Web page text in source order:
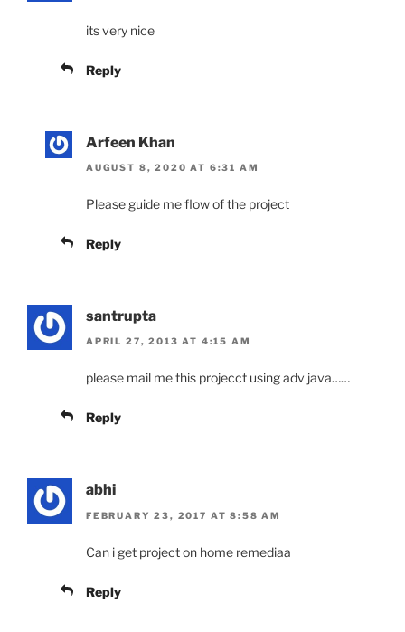
its very nice
Reply
Arfeen Khan
AUGUST 8, 2020 AT 6:31 AM
Please guide me flow of the project
Reply
santrupta
APRIL 27, 2013 AT 4:15 AM
please mail me this projecct using adv java……
Reply
abhi
FEBRUARY 23, 2017 AT 8:58 AM
Can i get project on home remediaa
Reply